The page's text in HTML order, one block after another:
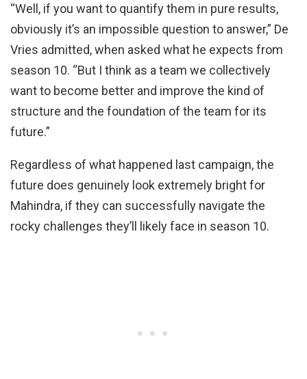
“Well, if you want to quantify them in pure results,
obviously it’s an impossible question to answer,” De
Vries admitted, when asked what he expects from
season 10. “But I think as a team we collectively
want to become better and improve the kind of
structure and the foundation of the team for its
future.”
Regardless of what happened last campaign, the
future does genuinely look extremely bright for
Mahindra, if they can successfully navigate the
rocky challenges they’ll likely face in season 10.